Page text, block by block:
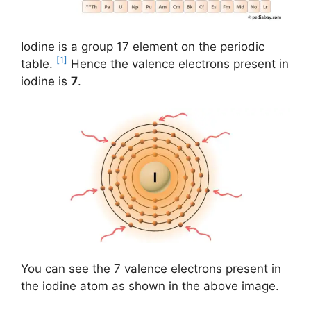
Iodine is a group 17 element on the periodic
table. [1] Hence the valence electrons present in
iodine is 7.
You can see the 7 valence electrons present in
the iodine atom as shown in the above image.